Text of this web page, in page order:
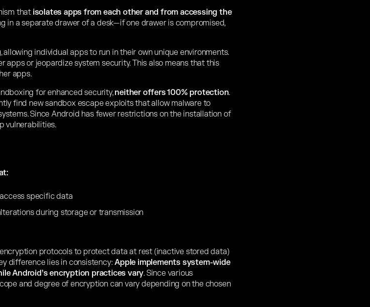
that isolates apps from each other and from accessing the
in a separate drawer of a desk—if one drawer is compromised,
, allowing individual apps to run in their own unique environments.
apps or jeopardize system security. This also means that this
apps.
for enhanced security,neither offers 100% protection.
find new sandbox escape exploits that allow malware to
Since Android has fewer restrictions on the installation of
vulnerabilities.
specific data
during storage or transmission
protocols to protect data at rest (inactive stored data)
difference lies in consistency:Apple implements system-wide
Android’s encryption practices vary. Since various
and degree of encryption can vary depending on the chosen